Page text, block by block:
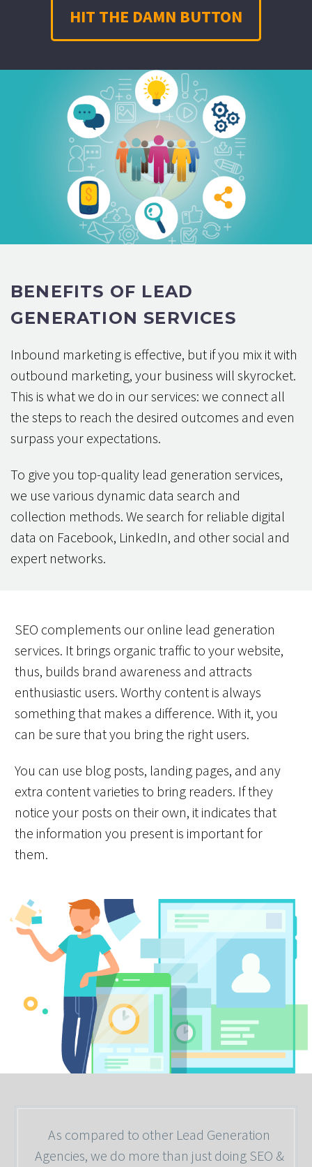
HIT THE DAMN BUTTON
BENEFITS OF LEAD
GENERATION SERVICES
Inbound marketing is effective, but if you mix it with
outbound marketing, your business will skyrocket.
This is what we do in our services: we connect all
the steps to reach the desired outcomes and even
surpass your expectations.
To give you top-quality lead generation services,
we use various dynamic data search and
collection methods. We search for reliable digital
data on Facebook, LinkedIn, and other social and
expert networks.
SEO complements our online lead generation
services. It brings organic traffic to your website,
thus, builds brand awareness and attracts
enthusiastic users. Worthy content is always
something that makes a difference. With it, you
can be sure that you bring the right users.
You can use blog posts, landing pages, and any
extra content varieties to bring readers. If they
notice your posts on their own, it indicates that
the information you present is important for
them.
As compared to other Lead Generation
Agencies, we do more than just doing SEO &